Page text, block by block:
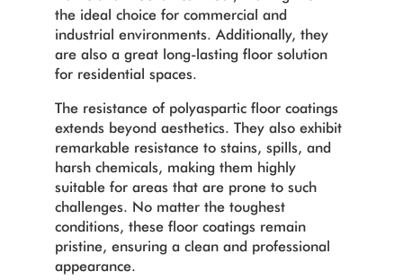
the ideal choice for commercial and
industrial environments. Additionally, they
are also a great long-lasting floor solution
for residential spaces.
The resistance of polyaspartic floor coatings
extends beyond aesthetics. They also exhibit
remarkable resistance to stains, spills, and
harsh chemicals, making them highly
suitable for areas that are prone to such
challenges. No matter the toughest
conditions, these floor coatings remain
pristine, ensuring a clean and professional
appearance.